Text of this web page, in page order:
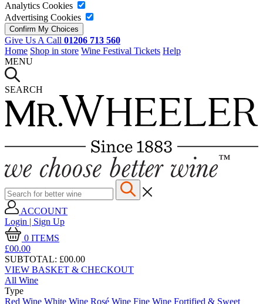
Analytics Cookies
Advertising Cookies
Give Us A Call 01206 713 560
Home Shop in store Wine Festival Tickets Help
MENU
SEARCH
ACCOUNT
Login | Sign Up
0 ITEMS
£00.00
SUBTOTAL: £00.00
VIEW BASKET & CHECKOUT
All Wine
Type
Red Wine White Wine Rosé Wine Fine Wine Fortified & Sweet